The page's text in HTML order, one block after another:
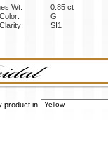
Wt:
0.85 ct
G
SI1
product in